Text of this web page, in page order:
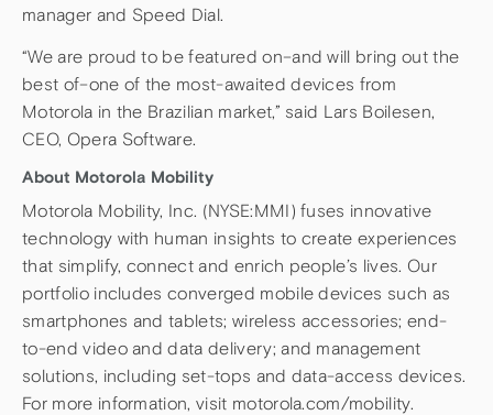
manager and Speed Dial.
“We are proud to be featured on–and will bring out the
best of–one of the most-awaited devices from
Motorola in the Brazilian market,” said Lars Boilesen,
CEO, Opera Software.
About Motorola Mobility
Motorola Mobility, Inc. (NYSE:MMI) fuses innovative
technology with human insights to create experiences
that simplify, connect and enrich people’s lives. Our
portfolio includes converged mobile devices such as
smartphones and tablets; wireless accessories; end-
to-end video and data delivery; and management
solutions, including set-tops and data-access devices.
For more information, visit motorola.com/mobility.